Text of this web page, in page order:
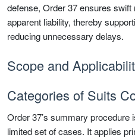
defense, Order 37 ensures
apparent liability, thereby
reducing unnecessary delays.
Scope and
Categories of Suits
Order 37’s summary procedure
limited set of cases. It applies